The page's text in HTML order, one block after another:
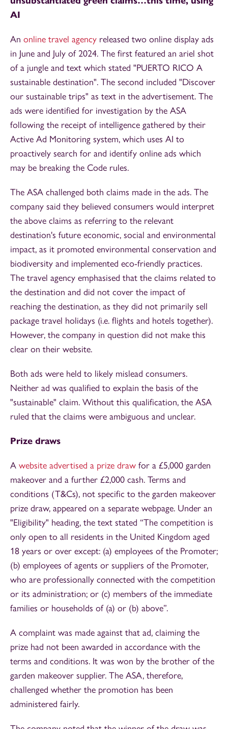
AI
An online travel agency released two online display ads
in June and July of 2024. The first featured an ariel shot
of a jungle and text which stated "PUERTO RICO A
sustainable destination". The second included "Discover
our sustainable trips" as text in the advertisement. The
ads were identified for investigation by the ASA
following the receipt of intelligence gathered by their
Active Ad Monitoring system, which uses AI to
proactively search for and identify online ads which
may be breaking the Code rules.
The ASA challenged both claims made in the ads. The
company said they believed consumers would interpret
the above claims as referring to the relevant
destination's future economic, social and environmental
impact, as it promoted environmental conservation and
biodiversity and implemented eco-friendly practices.
The travel agency emphasised that the claims related to
the destination and did not cover the impact of
reaching the destination, as they did not primarily sell
package travel holidays (i.e. flights and hotels together).
However, the company in question did not make this
clear on their website.
Both ads were held to likely mislead consumers.
Neither ad was qualified to explain the basis of the
"sustainable" claim. Without this qualification, the ASA
ruled that the claims were ambiguous and unclear.
Prize draws
A website advertised a prize draw for a £5,000 garden
makeover and a further £2,000 cash. Terms and
conditions (T&Cs), not specific to the garden makeover
prize draw, appeared on a separate webpage. Under an
"Eligibility" heading, the text stated “The competition is
only open to all residents in the United Kingdom aged
18 years or over except: (a) employees of the Promoter;
(b) employees of agents or suppliers of the Promoter,
who are professionally connected with the competition
or its administration; or (c) members of the immediate
families or households of (a) or (b) above”.
A complaint was made against that ad, claiming the
prize had not been awarded in accordance with the
terms and conditions. It was won by the brother of the
garden makeover supplier. The ASA, therefore,
challenged whether the promotion has been
administered fairly.